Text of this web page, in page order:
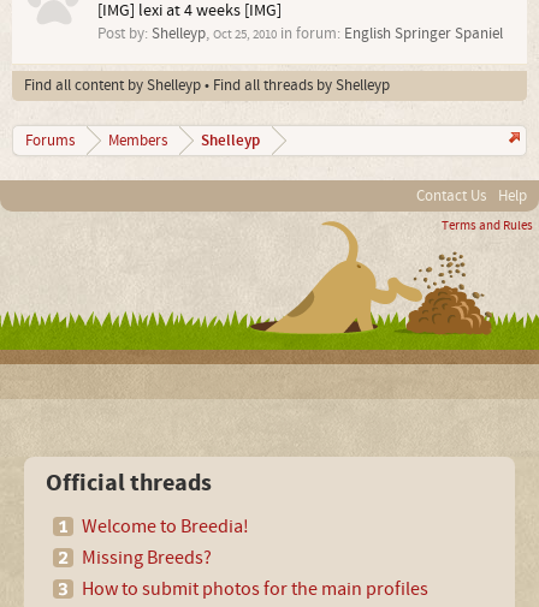
[IMG] lexi at 4 weeks [IMG]
Post by: Shelleyp, Oct 25, 2010 in forum: English Springer Spaniel
Find all content by Shelleyp Find all threads by Shelleyp
Forums Members Shelleyp
Contact Us Help
Terms and Rules
Official threads
Welcome to Breedia!
Missing Breeds?
How to submit photos for the main profiles